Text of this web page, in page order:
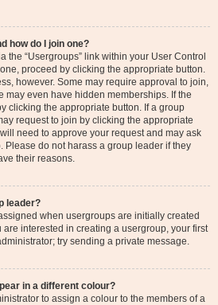
how do I join one?
the “Usergroups” link within your User Control
proceed by clicking the appropriate button.
however. Some may require approval to join,
may even have hidden memberships. If the
clicking the appropriate button. If a group
request to join by clicking the appropriate
need to approve your request and may ask
Please do not harass a group leader if they
their reasons.
leader?
when usergroups are initially created
are interested in creating a usergroup, your first
try sending a private message.
in a different colour?
to assign a colour to the members of a